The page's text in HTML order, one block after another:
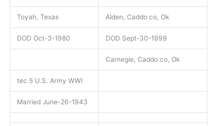
Toyah, Texas Alden, Caddo co, Ok
DOD Oct-3-1980 DOD Sept-30-1999
Carnegie, Caddo co, Ok
tec 5 U.S. Army WWI
Married June-26-1943